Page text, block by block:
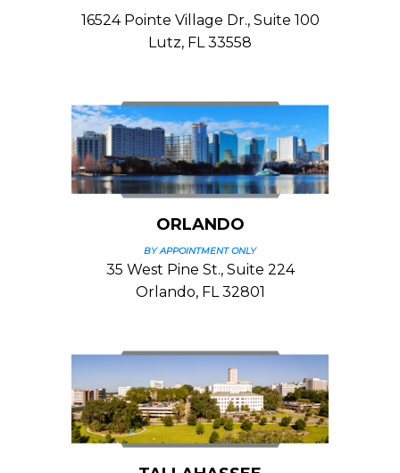
16524 Pointe Village Dr., Suite 100
Lutz, FL 33558
ORLANDO
BY APPOINTMENT ONLY
35 West Pine St., Suite 224
Orlando, FL 32801